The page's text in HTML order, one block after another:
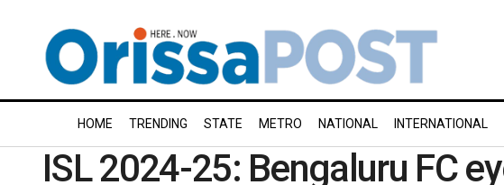
HOME TRENDING STATE METRO NATIONAL INTERNATIONAL
ISL 2024-25: Bengaluru FC